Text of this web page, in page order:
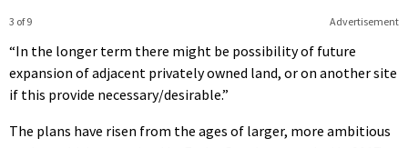
Advertisement
3 of 9
“In the longer term there might be possibility of future
expansion of adjacent privately owned land, or on another site
if this provide necessary/desirable.”
The plans have risen from the ages of larger, more ambitious